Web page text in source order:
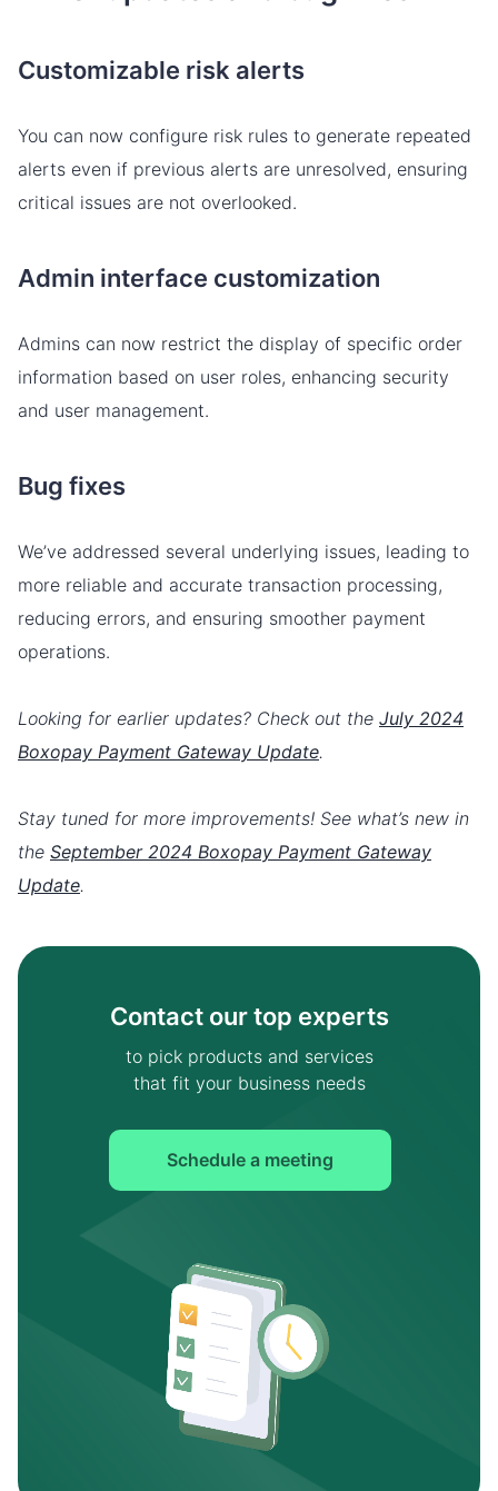
Customizable risk alerts
You can now configure risk rules to generate repeated
alerts even if previous alerts are unresolved, ensuring
critical issues are not overlooked.
Admin interface customization
Admins can now restrict the display of specific order
information based on user roles, enhancing security
and user management.
Bug fixes
We’ve addressed several underlying issues, leading to
more reliable and accurate transaction processing,
reducing errors, and ensuring smoother payment
operations.
Looking for earlier updates? Check out the July 2024
Boxopay Payment Gateway Update.
Stay tuned for more improvements! See what’s new in
the September 2024 Boxopay Payment Gateway
Update.
Contact our top experts
to pick products and services
that fit your business needs
Schedule a meeting